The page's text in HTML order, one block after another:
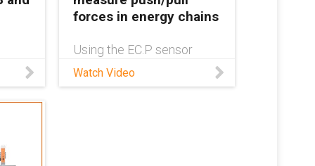
of
as
forces in energy chains
Using the EC.P sensor
saves maintenance
personnel from having to
Watch Video